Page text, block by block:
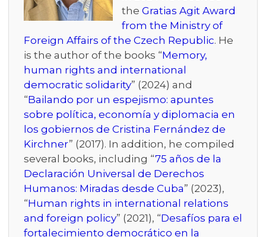
the Gratias Agit Award
from the Ministry of
Foreign Affairs of the Czech Republic. He
is the author of the books “Memory,
human rights and international
democratic solidarity” (2024) and
“Bailando por un espejismo: apuntes
sobre política, economía y diplomacia en
los gobiernos de Cristina Fernández de
Kirchner” (2017). In addition, he compiled
several books, including “75 años de la
Declaración Universal de Derechos
Humanos: Miradas desde Cuba” (2023),
“Human rights in international relations
and foreign policy” (2021), “Desafíos para el
fortalecimiento democrático en la